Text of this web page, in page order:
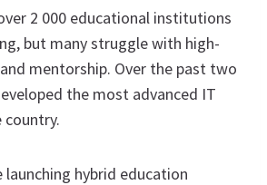
2 000 educational institutions
but many struggle with high-
mentorship. Over the past two
the most advanced IT
country.
launching hybrid education